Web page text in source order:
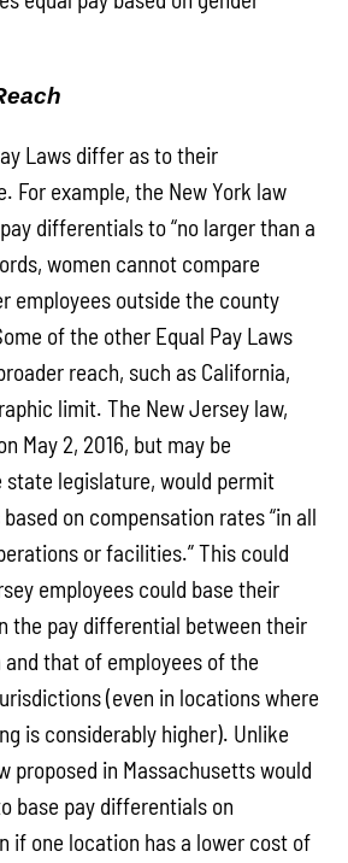
Laws differ as to their
For example, the New York law
differentials to “no larger than a
women cannot compare
employees outside the county
of the other Equal Pay Laws
reach, such as California,
limit. The New Jersey law,
May 2, 2016, but may be
legislature, would permit
on compensation rates “in all
or facilities.” This could
employees could base their
the pay differential between their
that of employees of the
(even in locations where
is considerably higher). Unlike
proposed in Massachusetts would
base pay differentials on
if one location has a lower cost of